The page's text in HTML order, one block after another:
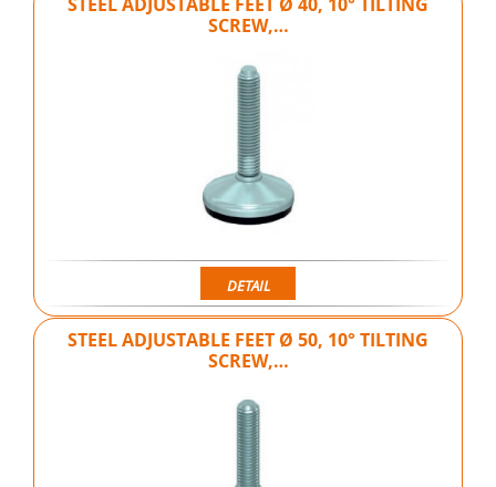
SCREW,…
DETAIL
STEEL ADJUSTABLE FEET Ø 50, 10° TILTING
SCREW,…